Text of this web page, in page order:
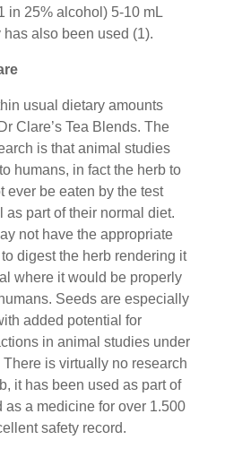
in 25% alcohol) 5-10 mL
also been used (1).
usual dietary amounts
Clare’s Tea Blends. The
is that animal studies
humans, in fact the herb to
ever be eaten by the test
as part of their normal diet.
not have the appropriate
digest the herb rendering it
where it would be properly
Seeds are especially
added potential for
in animal studies under
is virtually no research
it has been used as part of
as a medicine for over 1.500
safety record.